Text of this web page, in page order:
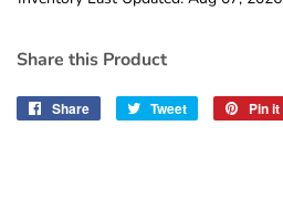
Share this Product
Share
Share
Tweet
Tweet
Pin it